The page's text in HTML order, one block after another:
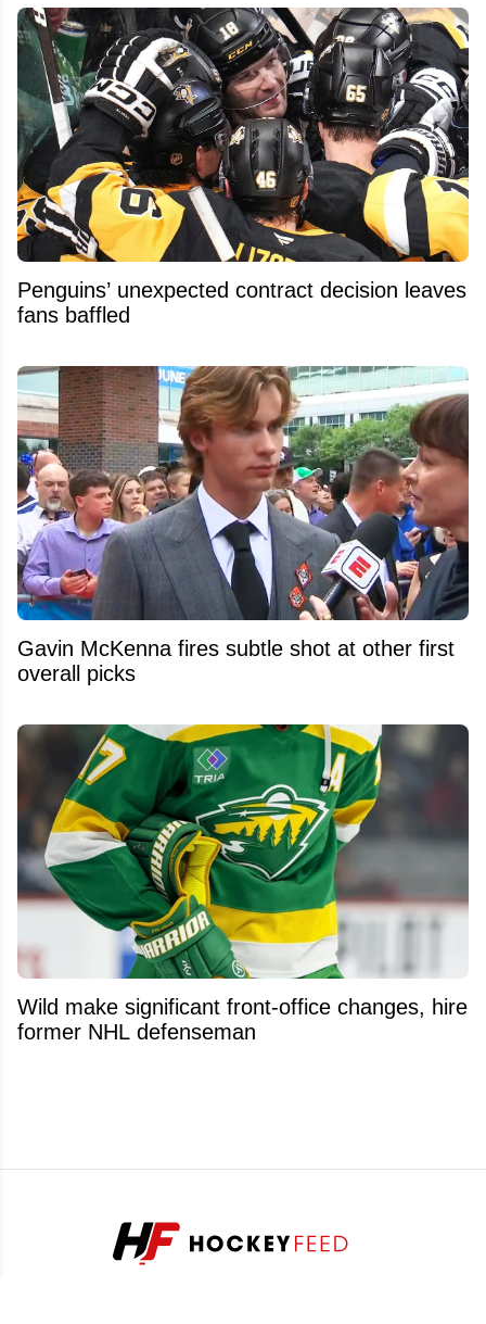
Penguins’ unexpected contract decision leaves
fans baffled
Gavin McKenna fires subtle shot at other first
overall picks
Wild make significant front-office changes, hire
former NHL defenseman